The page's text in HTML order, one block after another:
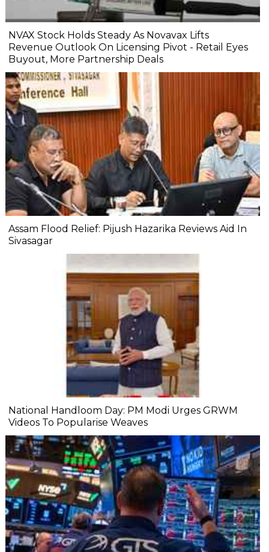
NVAX Stock Holds Steady As Novavax Lifts
Revenue Outlook On Licensing Pivot - Retail Eyes
Buyout, More Partnership Deals
Assam Flood Relief: Pijush Hazarika Reviews Aid In
Sivasagar
National Handloom Day: PM Modi Urges GRWM
Videos To Popularise Weaves